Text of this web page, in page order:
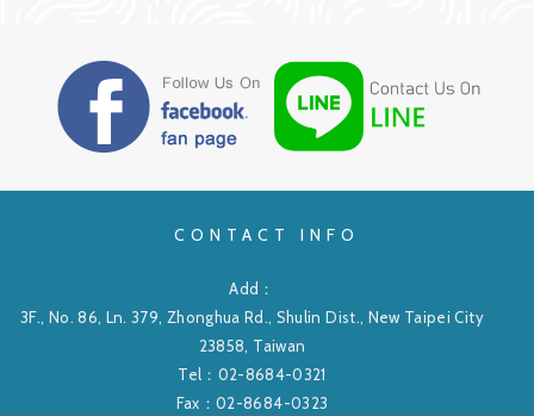
CONTACT INFO
Add：
3F., No. 86, Ln. 379, Zhonghua Rd., Shulin Dist., New Taipei City
23858, Taiwan
Tel： 02-8684-0321
Fax：02-8684-0323